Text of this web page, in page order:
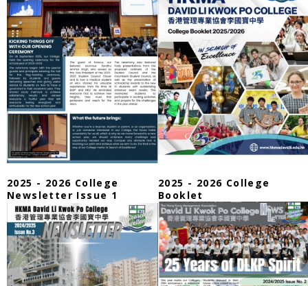
2025 - 2026 College
Newsletter Issue 1
2025 - 2026 College
Booklet